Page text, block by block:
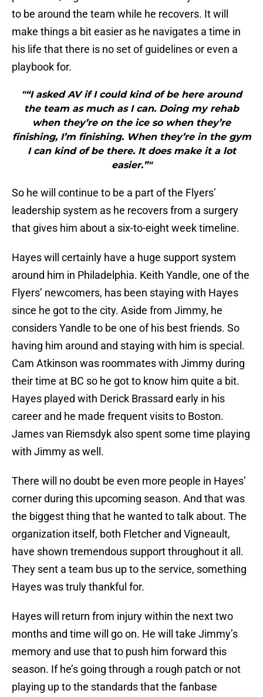
to be around the team while he recovers. It will
make things a bit easier as he navigates a time in
his life that there is no set of guidelines or even a
playbook for.
"“I asked AV if I could kind of be here around
the team as much as I can. Doing my rehab
when they’re on the ice so when they’re
finishing, I’m finishing. When they’re in the gym
I can kind of be there. It does make it a lot
easier.”"
So he will continue to be a part of the Flyers’
leadership system as he recovers from a surgery
that gives him about a six-to-eight week timeline.
Hayes will certainly have a huge support system
around him in Philadelphia. Keith Yandle, one of the
Flyers’ newcomers, has been staying with Hayes
since he got to the city. Aside from Jimmy, he
considers Yandle to be one of his best friends. So
having him around and staying with him is special.
Cam Atkinson was roommates with Jimmy during
their time at BC so he got to know him quite a bit.
Hayes played with Derick Brassard early in his
career and he made frequent visits to Boston.
James van Riemsdyk also spent some time playing
with Jimmy as well.
There will no doubt be even more people in Hayes’
corner during this upcoming season. And that was
the biggest thing that he wanted to talk about. The
organization itself, both Fletcher and Vigneault,
have shown tremendous support throughout it all.
They sent a team bus up to the service, something
Hayes was truly thankful for.
Hayes will return from injury within the next two
months and time will go on. He will take Jimmy’s
memory and use that to push him forward this
season. If he’s going through a rough patch or not
playing up to the standards that the fanbase